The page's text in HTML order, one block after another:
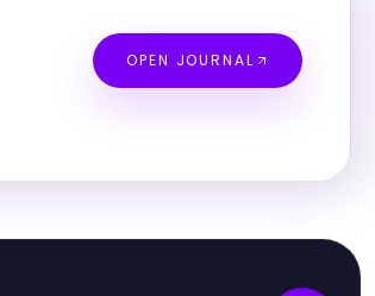
OPEN JOURNAL